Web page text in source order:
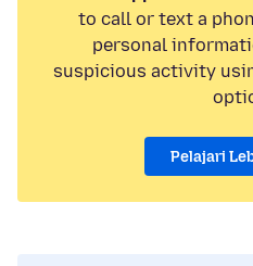
to call or text a
personal
suspicious activity
Pelajari